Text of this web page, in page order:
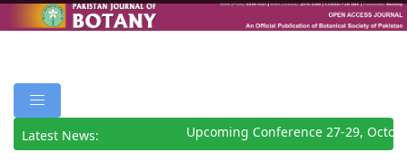
Latest News: Upcoming Conference 27-29,